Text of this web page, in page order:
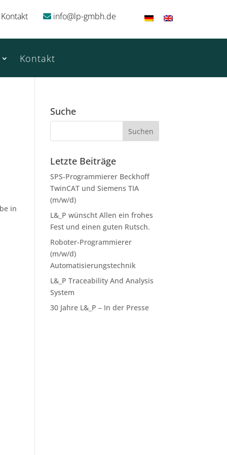
Kontakt info@lp-gmbh.de
Kontakt
in
Suche
Letzte Beiträge
SPS-Programmierer Beckhoff
TwinCAT und Siemens TIA
(m/w/d)
L&_P wünscht Allen ein frohes
Fest und einen guten Rutsch.
Roboter-Programmierer
(m/w/d)
Automatisierungstechnik
L&_P Traceability And Analysis
System
30 Jahre L&_P – In der Presse